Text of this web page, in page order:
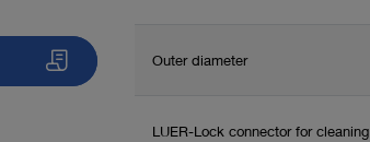
Outer diameter
LUER-Lock connector for cleaning